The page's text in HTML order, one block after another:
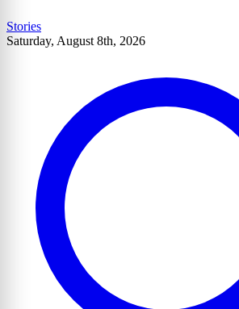
Stories
Saturday, August 8th, 2026